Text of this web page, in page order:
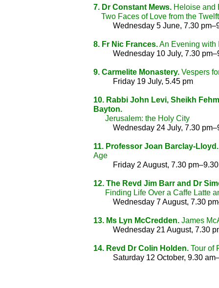
7. Dr Constant Mews. Heloise and
Two Faces of Love from the
Wednesday 5 June, 7.30
8. Fr Nic Frances.An Evening with
Wednesday 10 July, 7.30
9. Carmelite Monastery. Vespers
Friday 19 July, 5.45 pm
10. Rabbi John Levi, Sheikh
Bayton.
Jerusalem: the Holy City
Wednesday 24 July, 7.30
11. Professor Joan Barclay-Lloyd.
Age
Friday 2 August, 7.30
12. The Revd Jim Barr and Dr
Finding Life Over a Caffe Latte
Wednesday 7 August, 7.30
13. Ms Lyn McCredden. James
Wednesday 21 August, 7.30
14. Revd Dr Colin Holden. Tour of
Saturday 12 October, 9.30